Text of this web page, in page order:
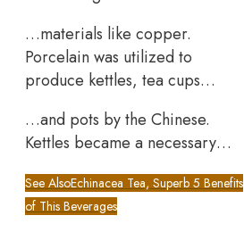
…materials like copper.
Porcelain was utilized to
produce kettles, tea cups…
…and pots by the Chinese.
Kettles became a necessary…
See AlsoEchinacea Tea, Superb 5 Benefits
of This Beverages